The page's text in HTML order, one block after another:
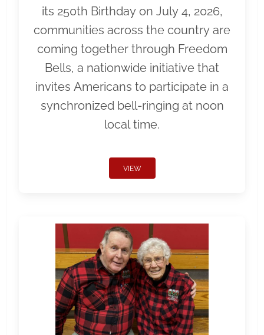
its 250th Birthday on July 4, 2026,
communities across the country are
coming together through Freedom
Bells, a nationwide initiative that
invites Americans to participate in a
synchronized bell-ringing at noon
local time.
VIEW